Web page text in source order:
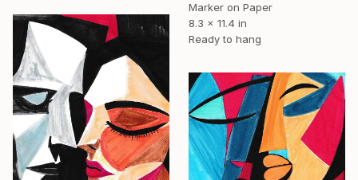
Marker on Paper
8.3 x 11.4 in
Ready to hang